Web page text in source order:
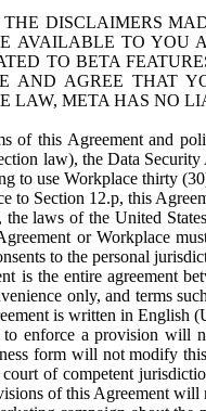
DISCLAIMERS
AVAILABLE TO YOU
TO BETA
AND AGREE THAT
LAW, META HAS NO
of this Agreement and
law), the Data
to use Workplace thirty
to Section 12.p, this
the laws of the United
or Workplace
to the personal
is the entire agreement
only, and terms
is written in
to enforce a provision will
form will not modify
of competent
of this Agreement